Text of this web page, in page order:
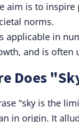
aim is to
norms.
applicable in
and is often
Does
"sky is the
in origin. It